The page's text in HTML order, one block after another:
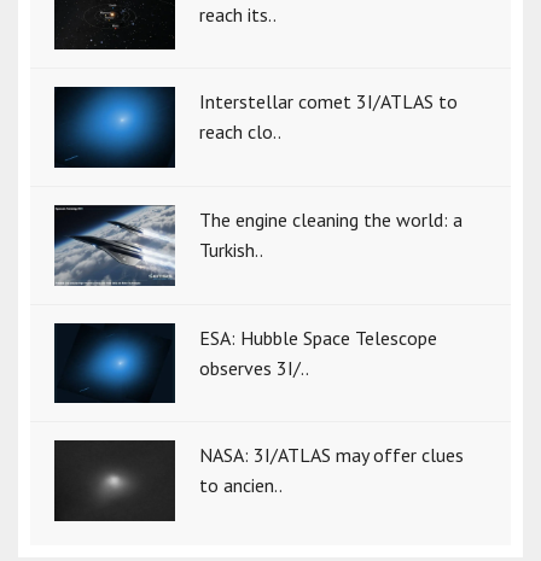
reach its..
Interstellar comet 3I/ATLAS to
reach clo..
The engine cleaning the world: a
Turkish..
ESA: Hubble Space Telescope
observes 3I/..
NASA: 3I/ATLAS may offer clues
to ancien..